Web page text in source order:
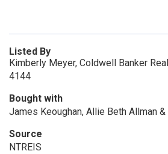
Listed By
Kimberly Meyer, Coldwell Banker
4144
Bought with
James Keoughan, Allie Beth Allman
Source
NTREIS